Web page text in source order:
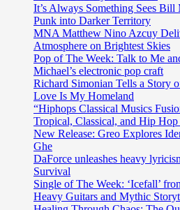
It’s Always Something Sees Bill
Punk into Darker Territory
MNA Matthew Nino Azcuy
Atmosphere on Brightest Skies
Pop of The Week: Talk to Me
Michael’s electronic pop craft
Richard Simonian Tells a Story
Love Is My Homeland
“Hiphops Classical Musics
Tropical, Classical, and Hip
New Release: Greo Explores
Ghe
DaForce unleashes heavy
Survival
Single of The Week: ‘Icefall’
Heavy Guitars and Mythic